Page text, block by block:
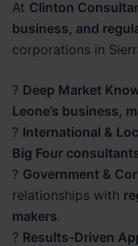
At Clinton
business, and
corporations in
? Deep Market
Leone’s business,
? International &
Big Four
? Government &
relationships with
makers.
? Results-Driven